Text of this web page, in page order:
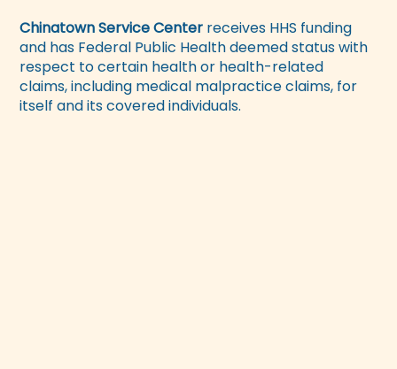
Chinatown Service Center receives HHS funding
and has Federal Public Health deemed status with
respect to certain health or health-related
claims, including medical malpractice claims, for
itself and its covered individuals.